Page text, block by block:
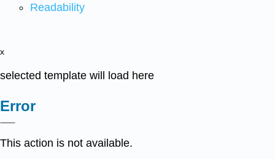
Readability
x
selected template will load here
Error
This action is not available.